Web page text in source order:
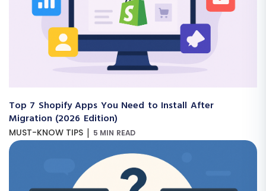
Top 7 Shopify Apps You Need to Install After
Migration (2026 Edition)
MUST-KNOW TIPS | 5 MIN READ